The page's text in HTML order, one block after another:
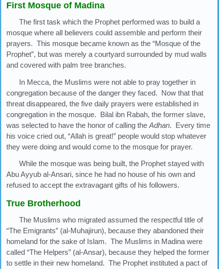
First Mosque of Madina
The first task which the Prophet performed was to build a
mosque where all believers could assemble and perform their
prayers. This mosque became known as the “Mosque of the
Prophet”, but was merely a courtyard surrounded by mud walls
and covered with palm tree branches.
In Mecca, the Muslims were not able to pray together in
congregation because of the danger they faced. Now that that
threat disappeared, the five daily prayers were established in
congregation in the mosque. Bilal ibn Rabah, the former slave,
was selected to have the honor of calling the Adhan. Every time
his voice cried out, “Allah is great!” people would stop whatever
they were doing and would come to the mosque for prayer.
While the mosque was being built, the Prophet stayed with
Abu Ayyub al-Ansari, since he had no house of his own and
refused to accept the extravagant gifts of his followers.
True Brotherhood
The Muslims who migrated assumed the respectful title of
“The Emigrants” (al-Muhajirun), because they abandoned their
homeland for the sake of Islam. The Muslims in Madina were
called “The Helpers” (al-Ansar), because they helped the former
to settle in their new homeland. The Prophet instituted a pact of